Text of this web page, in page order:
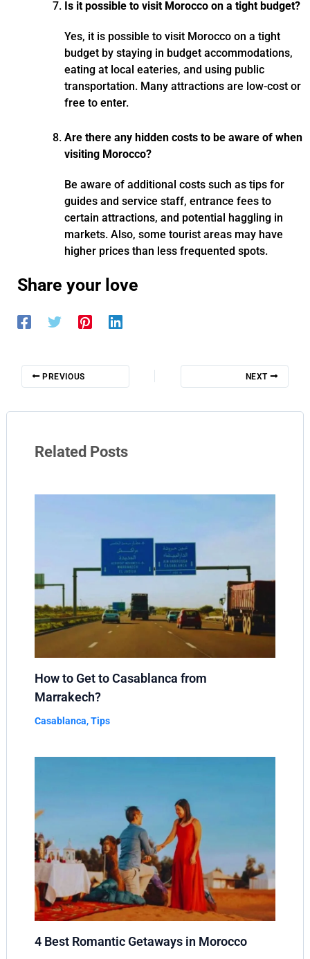
Is it possible to visit Morocco on a tight budget?
Yes, it is possible to visit Morocco on a tight
budget by staying in budget accommodations,
eating at local eateries, and using public
transportation. Many attractions are low-cost or
free to enter.
Are there any hidden costs to be aware of when
visiting Morocco?
Be aware of additional costs such as tips for
guides and service staff, entrance fees to
certain attractions, and potential haggling in
markets. Also, some tourist areas may have
higher prices than less frequented spots.
Share your love
PREVIOUS NEXT
Related Posts
How to Get to Casablanca from
Marrakech?
Casablanca,Tips
4 Best Romantic Getaways in Morocco